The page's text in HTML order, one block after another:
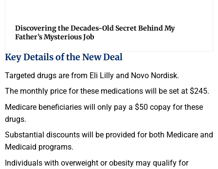
Discovering the Decades-Old Secret Behind My
Father’s Mysterious Job
Key Details of the New Deal
Targeted drugs are from Eli Lilly and Novo Nordisk.
The monthly price for these medications will be set at $245.
Medicare beneficiaries will only pay a $50 copay for these
drugs.
Substantial discounts will be provided for both Medicare and
Medicaid programs.
Individuals with overweight or obesity may qualify for